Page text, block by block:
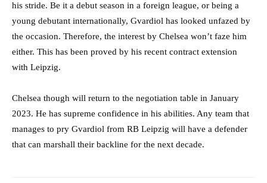
his stride. Be it a debut season in a foreign league, or being a
young debutant internationally, Gvardiol has looked unfazed by
the occasion. Therefore, the interest by Chelsea won’t faze him
either. This has been proved by his recent contract extension
with Leipzig.
Chelsea though will return to the negotiation table in January
2023. He has supreme confidence in his abilities. Any team that
manages to pry Gvardiol from RB Leipzig will have a defender
that can marshall their backline for the next decade.